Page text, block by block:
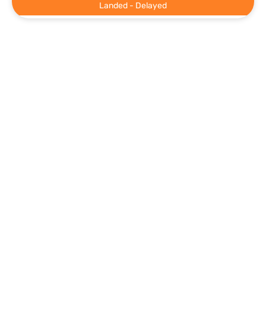
Landed - Delayed